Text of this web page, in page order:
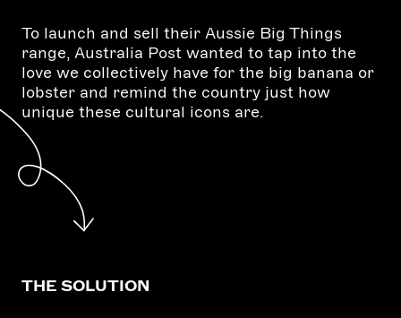
To launch and sell their Aussie Big Things
range, Australia Post wanted to tap into the
love we collectively have for the big banana or
lobster and remind the country just how
unique these cultural icons are.
THE SOLUTION